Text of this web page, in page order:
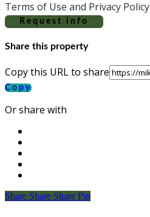
Terms of Use and Privacy Policy
Request info
Share this property
Copy this URL to share
Copy
Or share with
Share
Share Share Share Pin